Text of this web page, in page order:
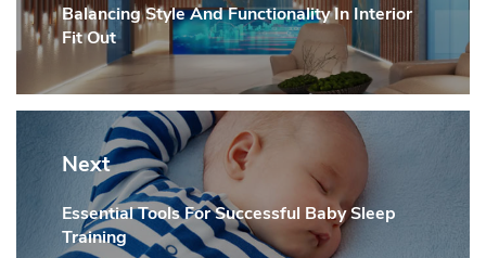
Previous
post:
Balancing Style And Functionality In Interior
Fit Out
Next
Next
post:
Essential Tools For Successful Baby Sleep
Training